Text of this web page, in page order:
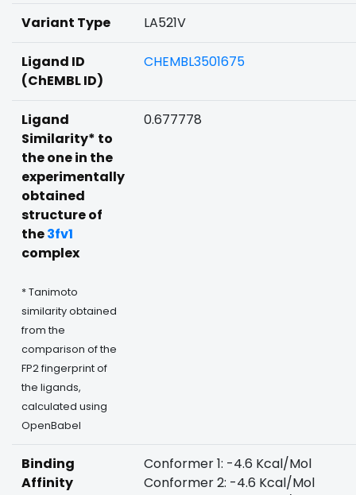
Variant Type LA521V
Ligand ID
(ChEMBL ID)
CHEMBL3501675
Ligand
Similarity* to
the one in the
experimentally
obtained
structure of
the3fv1
complex
* Tanimoto
similarity obtained
from the
comparison of the
FP2 fingerprint of
the ligands,
calculated using
OpenBabel
0.677778
Binding
Affinity
Conformer 1: -4.6 Kcal/Mol
Conformer 2: -4.6 Kcal/Mol